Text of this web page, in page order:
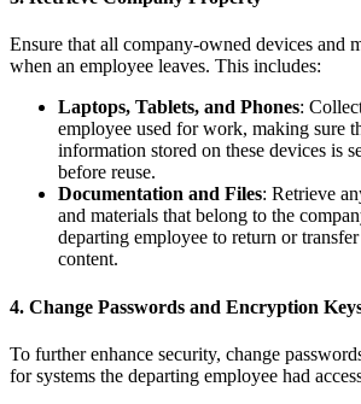
Ensure that all company-owned devices and
when an employee leaves. This includes:
Laptops, Tablets, and Phones:
employee used for work, making sure
information stored on these devices is
before reuse.
Documentation and Files: Retrieve
and materials that belong to the
departing employee to return or
content.
4. Change Passwords and Encryption
To further enhance security, change
for systems the departing employee had